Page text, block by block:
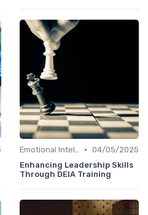
Emotional Intelligence • 04/05/2025
Enhancing Leadership Skills
Through DEIA Training